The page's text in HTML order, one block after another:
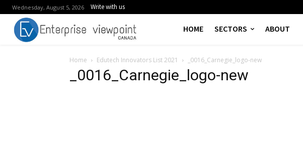
Wednesday, August 5, 2026 Write with us
HOME SECTORS ABOUT
Home Edutech Innovators List 2021 _0016_Carnegie_logo-new
_0016_Carnegie_logo-new